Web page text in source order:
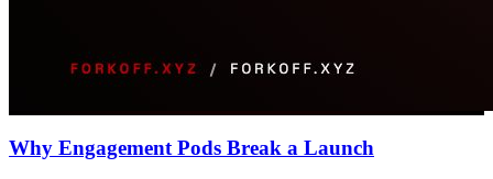
Why Engagement Pods Break a Launch